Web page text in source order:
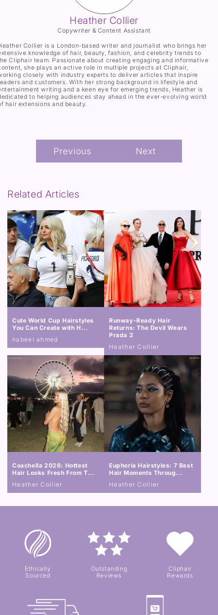
Heather Collier
Copywriter & Content Assistant
Collier is a London-based writer and journalist who brings her
knowledge of hair, beauty, fashion, and celebrity trends to
Cliphair team. Passionate about creating engaging and informative
she plays an active role in multiple projects at Cliphair,
closely with industry experts to deliver articles that inspire
and customers. With her strong background in lifestyle and
writing and a keen eye for emerging trends, Heather is
to helping audiences stay ahead in the ever-evolving world
hair extensions and beauty.
Previous Next
Related Articles
Cute World Cup Hairstyles
You Can Create with H...
nabeel ahmed
Runway-Ready Hair
Returns: The Devil Wears
Prada 2
Heather Collier
Coachella 2026: Hottest
Hair Looks Fresh From T...
Heather Collier
Euphoria Hairstyles: 7 Best
Hair Moments Throug...
Heather Collier
Ethically
Sourced
Outstanding
Reviews
Cliphair
Rewards